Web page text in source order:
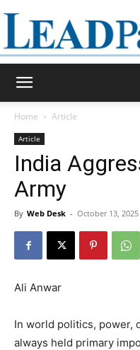
Home Article
Article
India
Army
By Web Desk - October 13, 2025
Ali Anwar
In world politics, power,
always held primary